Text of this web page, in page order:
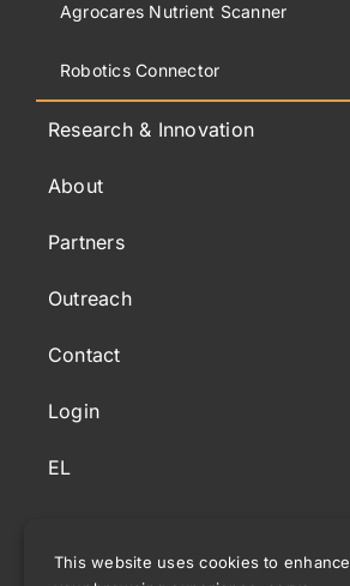
Agrocares Nutrient Scanner
Robotics Connector
Research & Innovation
About
Partners
Outreach
Contact
Login
EL
This website uses cookies to enhance